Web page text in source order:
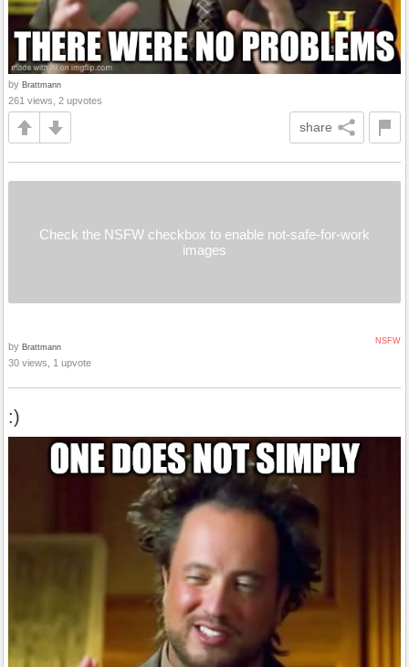
by Brattmann
261 views, 2 upvotes
share
Check the NSFW checkbox to enable not-safe-for-work
images
NSFW
by Brattmann
30 views, 1 upvote
:)